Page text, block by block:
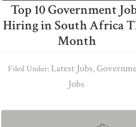
Top 10 Government
Hiring in South Africa
Month
Filed Under: Latest Jobs,
Jobs